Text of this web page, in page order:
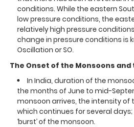
conditions. While the eastern
low pressure conditions, the
relatively high pressure
change in pressure conditions is
Oscillation or SO.
The Onset of the Monsoons
In India, duration of the
the months of June to mid-
monsoon arrives, the intensity of
which continues for several
‘burst’ of the monsoon.